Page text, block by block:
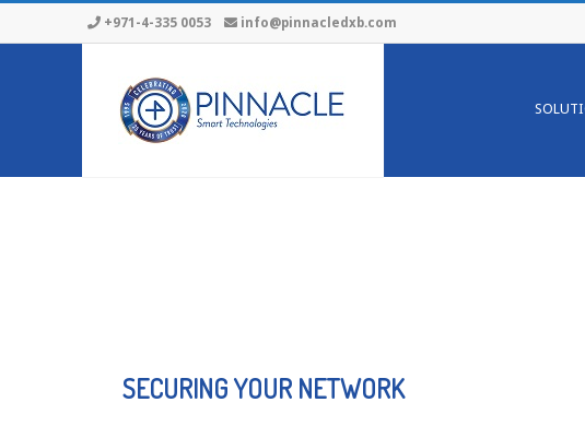
+971-4-335 0053 info@pinnacledxb.com
SECURING YOUR NETWORK